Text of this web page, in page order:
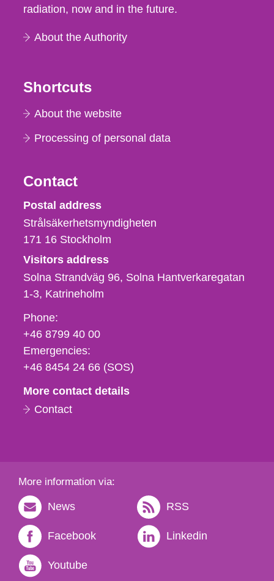
radiation, now and in the future.
About the Authority
Shortcuts
About the website
Processing of personal data
Contact
Strålsäkerhetsmyndigheten
Postal address
Strålsäkerhetsmyndigheten
171 16 Stockholm
Visitors address
Solna Strandväg 96, Solna Hantverkaregatan
1-3 Katrineholm
Phone,
fax
och
e-
Phone:
+46 8799 40 00
Emergencies:
+46 8454 24 66 (SOS)
More contact details
Contact
More information via:
News RSS
Facebook Linkedin
Youtube